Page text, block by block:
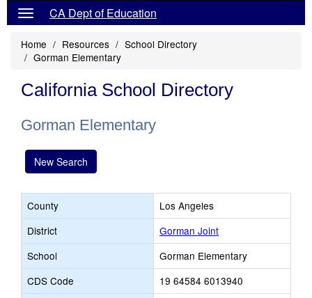
CA Dept of Education
Home Resources
School Directory
Gorman Elementary
California School Directory
Gorman Elementary
New Search
County
Los Angeles
District
Gorman Joint
School
Gorman Elementary
CDS Code
19 64584 6013940